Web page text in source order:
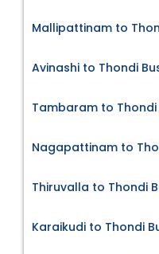
Mallipattinam to
Avinashi to Thondi
Tambaram to Thondi
Nagapattinam to
Thiruvalla to Thondi
Karaikudi to Thondi